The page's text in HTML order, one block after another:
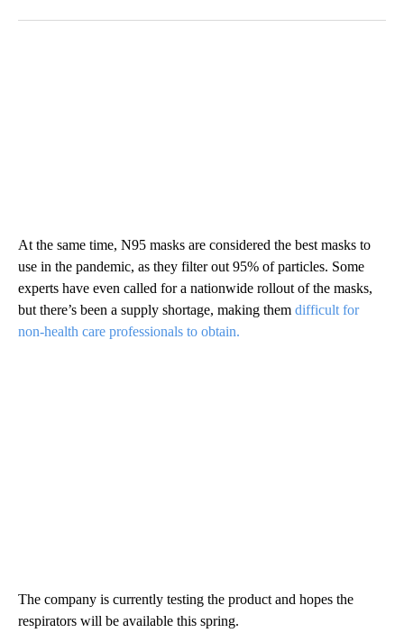
At the same time, N95 masks are considered the best masks to
use in the pandemic, as they filter out 95% of particles. Some
experts have even called for a nationwide rollout of the masks,
but there’s been a supply shortage, making them difficult for
non-health care professionals to obtain.
The company is currently testing the product and hopes the
respirators will be available this spring.